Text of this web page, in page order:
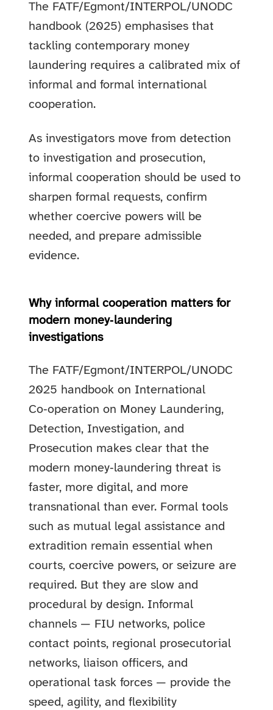
The FATF/Egmont/INTERPOL/UNODC
handbook (2025) emphasises that
tackling contemporary money
laundering requires a calibrated mix of
informal and formal international
cooperation.
As investigators move from detection
to investigation and prosecution,
informal cooperation should be used to
sharpen formal requests, confirm
whether coercive powers will be
needed, and prepare admissible
evidence.
Why informal cooperation matters for
modern money‑laundering
investigations
The FATF/Egmont/INTERPOL/UNODC
2025 handbook on International
Co‑operation on Money Laundering,
Detection, Investigation, and
Prosecution makes clear that the
modern money‑laundering threat is
faster, more digital, and more
transnational than ever. Formal tools
such as mutual legal assistance and
extradition remain essential when
courts, coercive powers, or seizure are
required. But they are slow and
procedural by design. Informal
channels — FIU networks, police
contact points, regional prosecutorial
networks, liaison officers, and
operational task forces — provide the
speed, agility, and flexibility